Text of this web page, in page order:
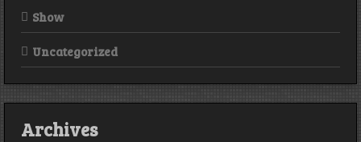
Show
Uncategorized
Archives